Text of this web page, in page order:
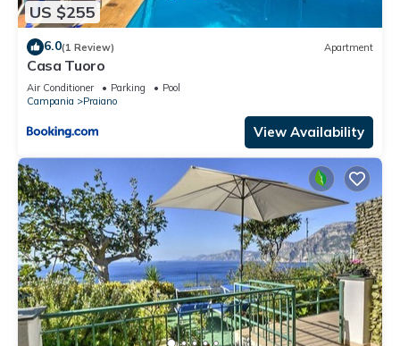
US $255
6.0(1 Review) Apartment
Casa Tuoro
Air Conditioner Parking
Pool
Campania
Praiano
View Availability